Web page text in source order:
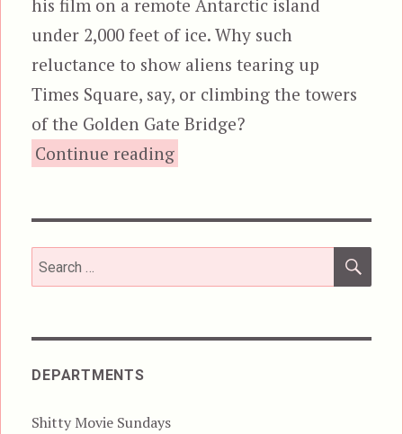
his film on a remote Antarctic island
under 2,000 feet of ice. Why such
reluctance to show aliens tearing up
Times Square, say, or climbing the towers
of the Golden Gate Bridge?
Continue reading“Alien vs. Predator:
Search
for:
DEPARTMENTS
Shitty Movie Sundays